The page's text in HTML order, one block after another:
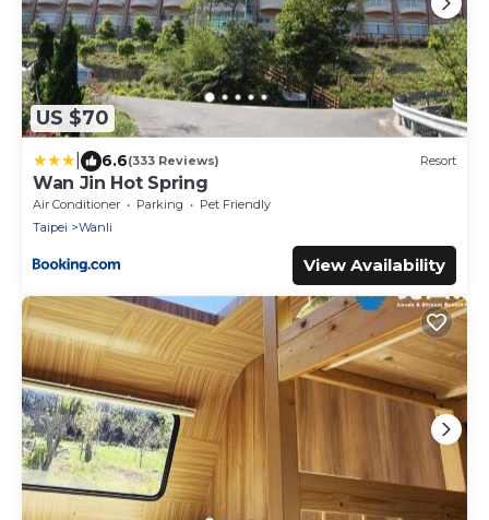
US $70
6.6(333 Reviews) Resort
Wan Jin Hot Spring
Air Conditioner Parking
Pet Friendly
Taipei
Wanli
View Availability